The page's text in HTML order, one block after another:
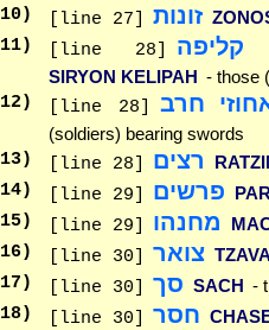
) [line 27] זונות
) [line 28] קליפה
SIRYON KELIPAH - those
) [line 28] חרב
(soldiers) bearing swords
) [line 28] רצים
) [line 29] פרשים
) [line 29] מחנהו
) [line 30] צואר
) [line 30] סך SACH -
) [line 30] חסר